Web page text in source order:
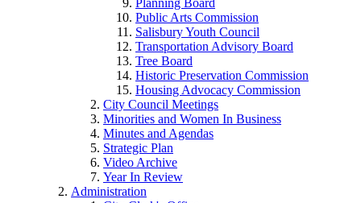
Planning Board
Public Arts Commission
Salisbury Youth Council
Transportation Advisory Board
Tree Board
Historic Preservation Commission
Housing Advocacy Commission
City Council Meetings
Minorities and Women In Business
Minutes and Agendas
Strategic Plan
Video Archive
Year In Review
Administration